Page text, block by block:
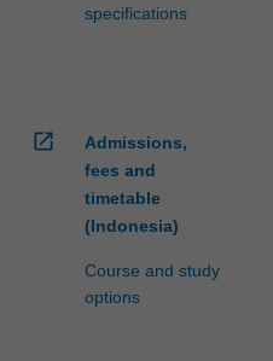
specifications
open_in_new
Admissions,
fees and
timetable
(Indonesia)
Course and study
options